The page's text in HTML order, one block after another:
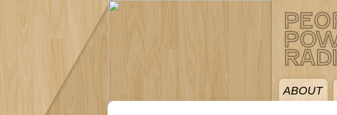
ABOUT